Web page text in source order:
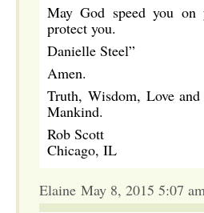
May God speed you on
protect you.
Danielle Steel”
Amen.
Truth, Wisdom, Love
Mankind.
Rob Scott
Chicago, IL
Elaine May 8, 2015 5:07